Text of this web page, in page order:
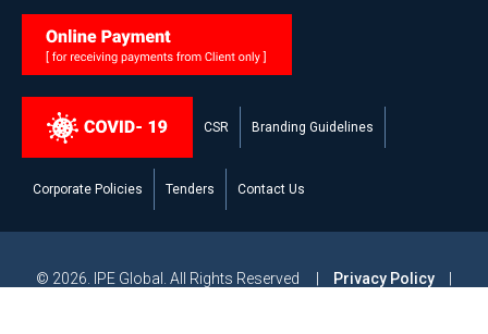
CSR Branding Guidelines
Corporate Policies Tenders Contact Us
© 2026. IPE Global. All Rights Reserved | Privacy Policy